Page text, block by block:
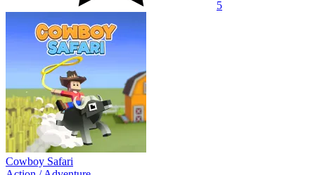
5
Cowboy Safari